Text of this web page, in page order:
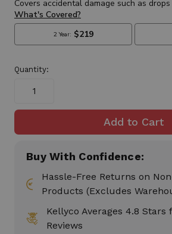
Quantity:
Buy With Confidence:
Hassle-Free Returns on
Products (Excludes
Kellyco Averages 4.8 Stars
Reviews